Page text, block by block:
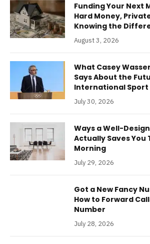
Funding Your Next
Hard Money,
Knowing the
August 3, 2026
What Casey
Says About the
International Sport
July 30, 2026
Ways a Well-
Actually Saves You
Morning
July 29, 2026
Got a New Fancy
How to Forward
Number
July 28, 2026